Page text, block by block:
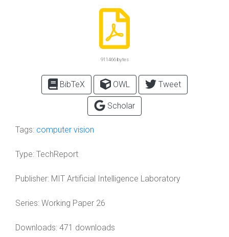
911466 bytes
BibTeX OWL Tweet
Scholar
Tags: computer vision
Type: TechReport
Publisher: MIT Artificial Intelligence Laboratory
Series: Working Paper 26
Downloads: 471 downloads